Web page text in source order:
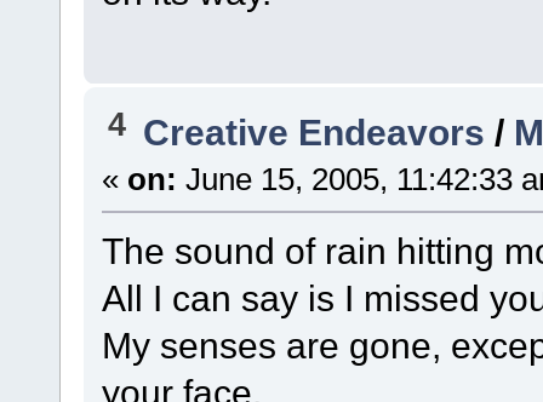
4 Creative Endeavors /
« on: June 15, 2005, 11:42:33
The sound of rain hitting
All I can say is I missed
My senses are gone,
your face.